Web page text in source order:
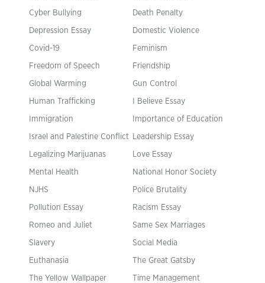
Cyber Bullying Death Penalty
Depression Essay Domestic Violence
Covid-19 Feminism
Freedom of Speech Friendship
Global Warming Gun Control
Human Trafficking I Believe Essay
Immigration Importance of Education
Israel and Palestine Conflict Leadership Essay
Legalizing Marijuanas Love Essay
Mental Health National Honor Society
NJHS Police Brutality
Pollution Essay Racism Essay
Romeo and Juliet Same Sex Marriages
Slavery Social Media
Euthanasia The Great Gatsby
The Yellow Wallpaper Time Management